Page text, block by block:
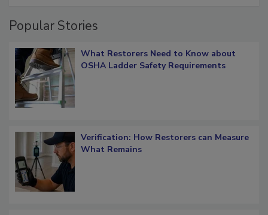
Popular Stories
What Restorers Need to Know about
OSHA Ladder Safety Requirements
Verification: How Restorers can Measure
What Remains